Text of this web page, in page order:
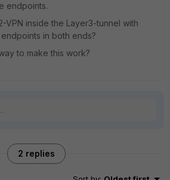
endpoints.
VPN inside the Layer3-tunnel with
in both ends?
to make this work?
2 replies